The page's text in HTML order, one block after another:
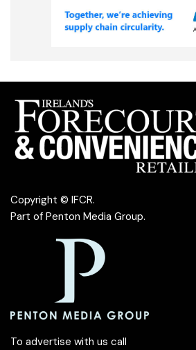
Copyright © IFCR.
Part of Penton Media Group.
To advertise with us call